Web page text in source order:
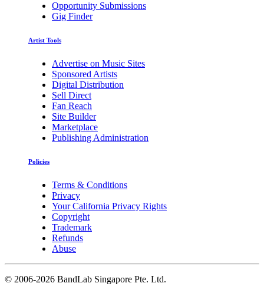
Opportunity Submissions
Gig Finder
Artist Tools
Advertise on Music Sites
Sponsored Artists
Digital Distribution
Sell Direct
Fan Reach
Site Builder
Marketplace
Publishing Administration
Policies
Terms & Conditions
Privacy
Your California Privacy Rights
Copyright
Trademark
Refunds
Abuse
© 2006-2026 BandLab Singapore Pte. Ltd.